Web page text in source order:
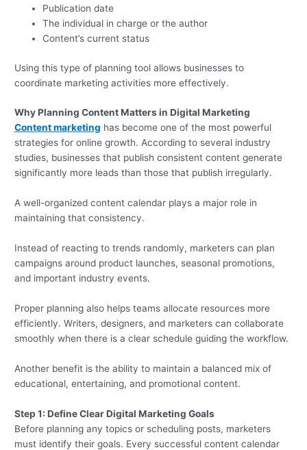
Publication date
The individual in charge or the author
Content’s current status
Using this type of planning tool allows businesses to
coordinate marketing activities more effectively.
Why Planning Content Matters in Digital Marketing
Content marketing has become one of the most powerful
strategies for online growth. According to several industry
studies, businesses that publish consistent content generate
significantly more leads than those that publish irregularly.
A well-organized content calendar plays a major role in
maintaining that consistency.
Instead of reacting to trends randomly, marketers can plan
campaigns around product launches, seasonal promotions,
and important industry events.
Proper planning also helps teams allocate resources more
efficiently. Writers, designers, and marketers can collaborate
smoothly when there is a clear schedule guiding the workflow.
Another benefit is the ability to maintain a balanced mix of
educational, entertaining, and promotional content.
Step 1: Define Clear Digital Marketing Goals
Before planning any topics or scheduling posts, marketers
must identify their goals. Every successful content calendar